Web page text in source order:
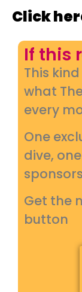
Click
If this
This
what
every
One
dive,
Get the
button